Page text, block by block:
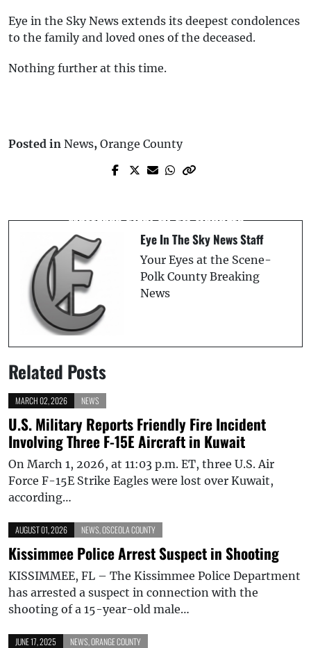
Eye in the Sky News extends its deepest condolences
to the family and loved ones of the deceased.
Nothing further at this time.
Posted in News, Orange County
Mattress Fire: HCFR Reports
Eye In The Sky News Staff
Your Eyes at the Scene-
Polk County Breaking
News
Related Posts
MARCH 02, 2026 NEWS
U.S. Military Reports Friendly Fire Incident
Involving Three F-15E Aircraft in Kuwait
On March 1, 2026, at 11:03 p.m. ET, three U.S. Air
Force F-15E Strike Eagles were lost over Kuwait,
according…
AUGUST 01, 2026 NEWS OSCEOLA COUNTY
Kissimmee Police Arrest Suspect in Shooting
KISSIMMEE, FL – The Kissimmee Police Department
has arrested a suspect in connection with the
shooting of a 15-year-old male…
JUNE 17, 2025 NEWS ORANGE COUNTY